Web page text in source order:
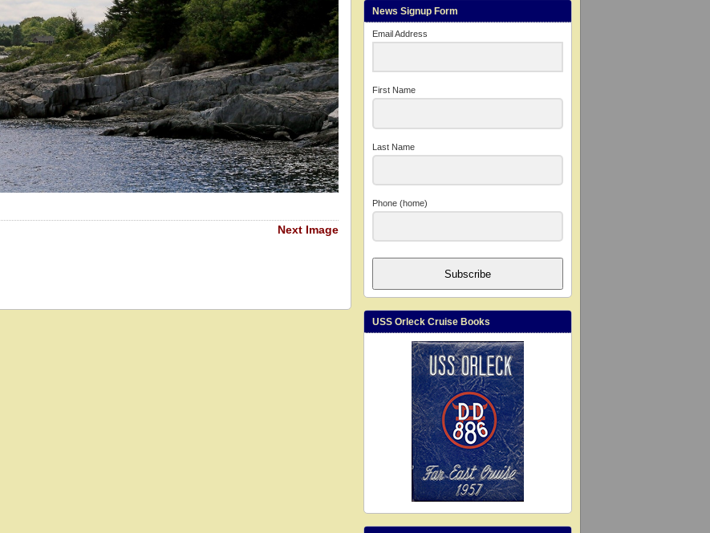
Next Image
News Signup Form
Email Address
First Name
Last Name
Phone (home)
Subscribe
USS Orleck Cruise Books